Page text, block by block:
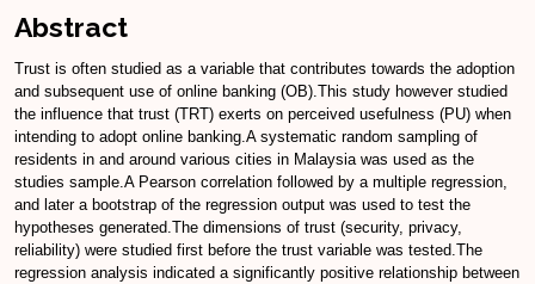
Abstract
Trust is often studied as a variable that contributes towards the adoption
and subsequent use of online banking (OB).This study however studied
the influence that trust (TRT) exerts on perceived usefulness (PU) when
intending to adopt online banking.A systematic random sampling of
residents in and around various cities in Malaysia was used as the
studies sample.A Pearson correlation followed by a multiple regression,
and later a bootstrap of the regression output was used to test the
hypotheses generated.The dimensions of trust (security, privacy,
reliability) were studied first before the trust variable was tested.The
regression analysis indicated a significantly positive relationship between